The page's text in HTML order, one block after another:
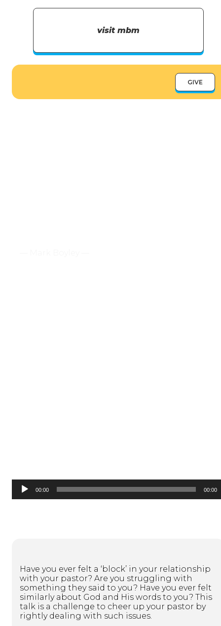
visit mbm
GIVE
Audio
Player00:00 00:00
Have you ever felt a ‘block’ in your relationship
with your pastor? Are you struggling with
something they said to you? Have you ever felt
similarly about God and His words to you? This
talk is a challenge to cheer up your pastor by
rightly dealing with such issues.